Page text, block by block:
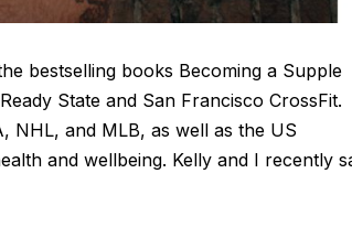
bestselling books Becoming a Supple
State and San Francisco CrossFit.
NHL, and MLB, as well as the US
and wellbeing. Kelly and I recently